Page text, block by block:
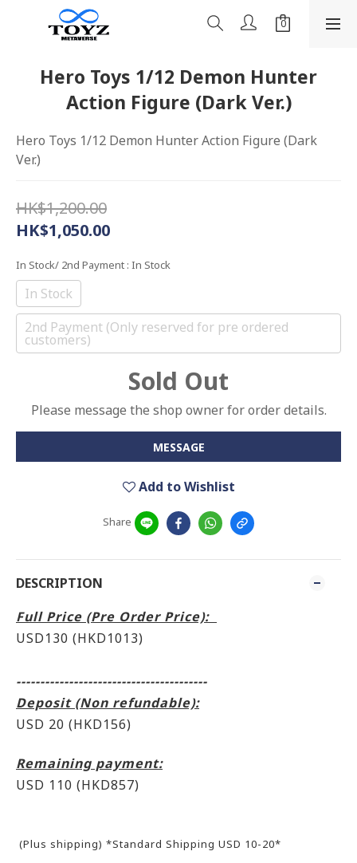
Hero Toys 1/12 Demon Hunter
Action Figure (Dark Ver.)
Hero Toys 1/12 Demon Hunter Action Figure (Dark
Ver.)
HK$1,200.00
HK$1,050.00
In Stock/ 2nd Payment : In Stock
In Stock
2nd Payment (Only reserved for pre ordered
customers)
Sold Out
Please message the shop owner for order details.
MESSAGE
Add to Wishlist
Share
DESCRIPTION
Full Price (Pre Order Price):
USD130 (HKD1013)
----------------------------------------
Deposit (Non refundable):
USD 20 (HKD156)
Remaining payment:
USD 110 (HKD857)
(Plus shipping) *Standard Shipping USD 10-20*